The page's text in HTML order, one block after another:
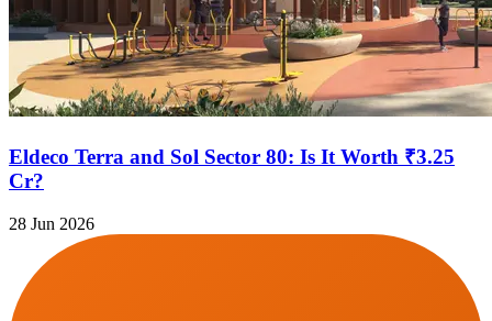
Eldeco Terra and Sol Sector 80: Is It Worth ₹3.25
Cr?
28 Jun 2026